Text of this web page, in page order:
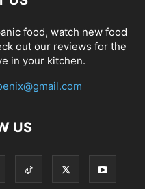
food, watch new food
out our reviews for the
in your kitchen.
US